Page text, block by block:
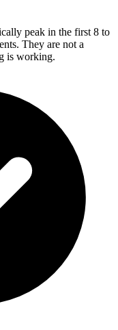
peak in the first 8 to
They are not a
is working.